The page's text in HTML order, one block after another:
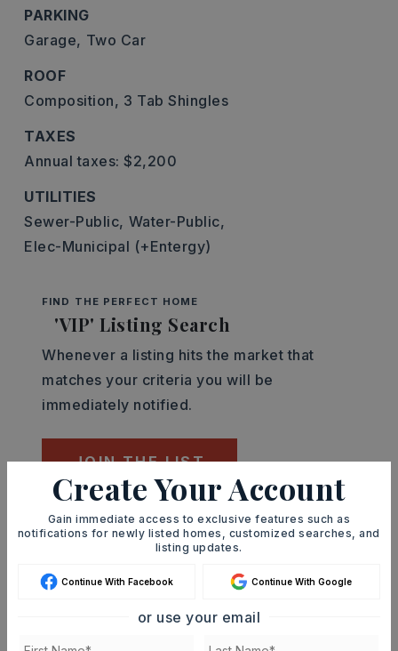
PARKING
Garage, Two Car
ROOF
Composition, 3 Tab Shingles
TAXES
Annual taxes: $2,200
UTILITIES
Sewer-Public, Water-Public,
Elec-Municipal (+Entergy)
FIND THE PERFECT HOME
'VIP' Listing Search
Whenever a listing hits the market that
matches your criteria you will be
immediately notified.
JOIN THE LIST
Mortgage Calculator
Create Your Account
Gain immediate access to exclusive features such as
notifications for newly listed homes, customized searches, and
listing updates.
Continue With Facebook Continue With Google
or use your email